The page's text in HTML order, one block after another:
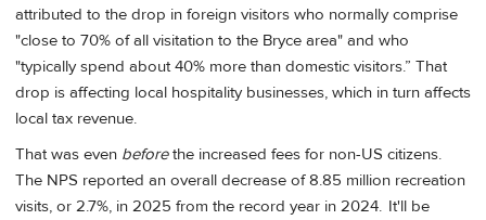
attributed to the drop in foreign visitors who normally comprise
"close to 70% of all visitation to the Bryce area" and who
"typically spend about 40% more than domestic visitors.” That
drop is affecting local hospitality businesses, which in turn affects
local tax revenue.
That was even beforethe increased fees for non-US citizens.
The NPS reported an overall decrease of 8.85 million recreation
visits, or 2.7%, in 2025 from the record year in 2024. It'll be